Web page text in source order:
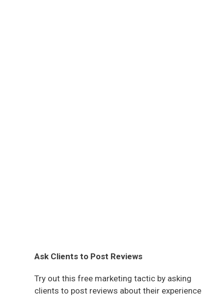
Ask Clients to Post Reviews
Try out this free marketing tactic by asking
clients to post reviews about their experience